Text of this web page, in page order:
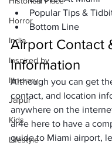
Horror
India
Inspired by
Itinerary
Jaipur
Kids
Lifestyle
Popular Tips &
Bottom Line
Airport Contact
Information
Although you can get
contact, and location
anywhere on the
ar4e here to have a
guide to Miami airport,